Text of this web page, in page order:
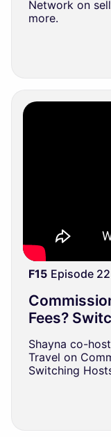
Network on
more.
F15 Episode
Fees?
Shayna co-
Travel on
Switching